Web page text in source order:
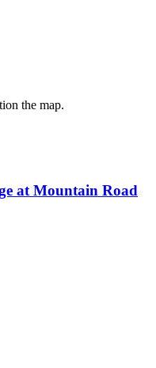
the map.
at Mountain Road